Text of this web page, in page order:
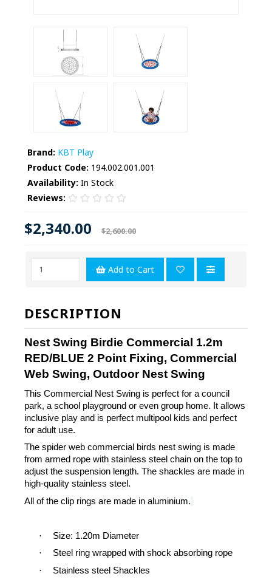
Brand: KBT Play
Product Code: 194.002.001.001
Availability: In Stock
Reviews:
$2,340.00 $2,600.00
Add to Cart
DESCRIPTION
Nest Swing Birdie Commercial 1.2m
RED/BLUE 2 Point Fixing, Commercial
Web Swing, Outdoor Nest Swing
This Commercial Nest Swing is perfect for a council
park, a school playground or even group home. It allows
inclusive play and is perfect multipool kids and perfect
for adult use.
The spider web commercial birds nest swing is made
from armed rope with stainless steel chain on the top to
adjust the suspension length. The shackles are made in
high-quality stainless steel.
All of the clip rings are made in aluminium.
·
Size: 1.20m Diameter
·
Steel ring wrapped with shock absorbing rope
·
Stainless steel Shackles